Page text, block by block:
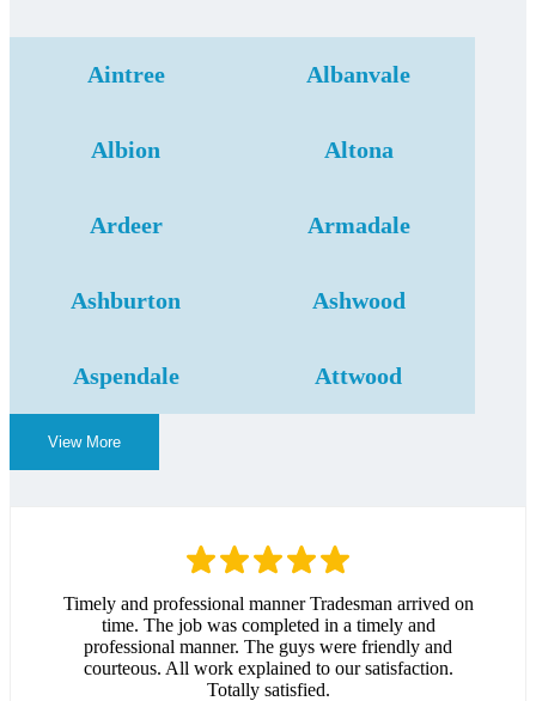
Aintree Albanvale
Albion Altona
Ardeer Armadale
Ashburton Ashwood
Aspendale Attwood
View More
Timely and professional manner Tradesman arrived on
time. The job was completed in a timely and
professional manner. The guys were friendly and
courteous. All work explained to our satisfaction.
Totally satisfied.